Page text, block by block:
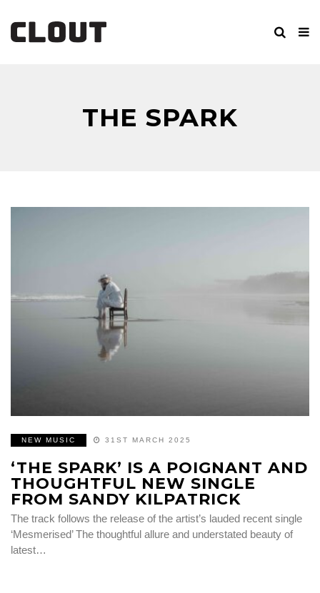
THE SPARK
NEW MUSIC 31ST MARCH 2025
‘THE SPARK’ IS A POIGNANT AND
THOUGHTFUL NEW SINGLE
FROM SANDY KILPATRICK
The track follows the release of the artist’s lauded recent single
‘Mesmerised’ The thoughtful allure and understated beauty of
latest…